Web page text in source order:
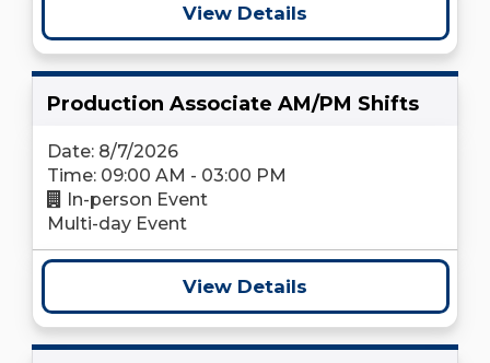
View Details
Production Associate AM/PM Shifts
Date: 8/7/2026
Time: 09:00 AM - 03:00 PM
In-person Event
Multi-day Event
View Details